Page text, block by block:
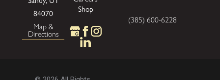
84070
Map &
Directions
Shop
(385) 600-6228